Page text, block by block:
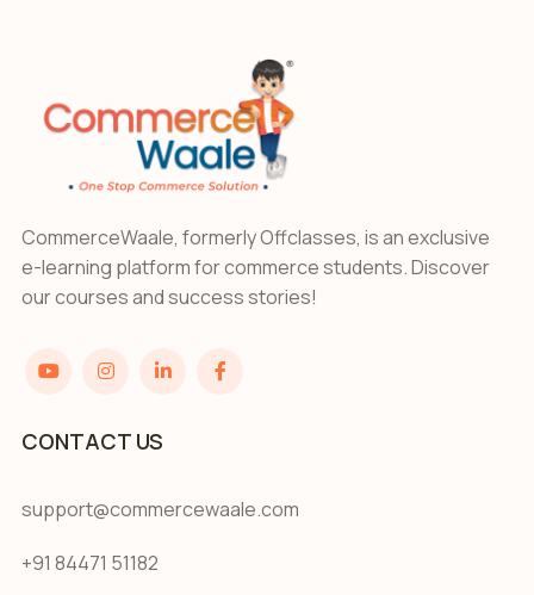
CommerceWaale, formerly Offclasses, is an exclusive
e-learning platform for commerce students. Discover
our courses and success stories!
CONTACT US
support@commercewaale.com
+91 84471 51182